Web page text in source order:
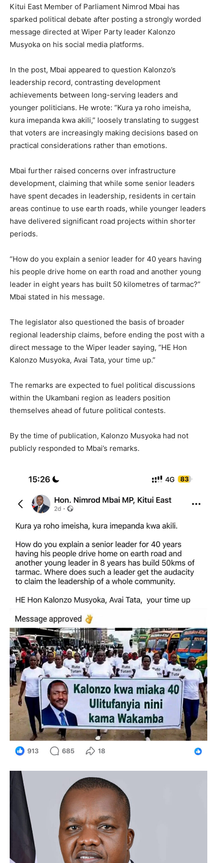
Kitui East Member of Parliament Nimrod Mbai has
sparked political debate after posting a strongly worded
message directed at Wiper Party leader Kalonzo
Musyoka on his social media platforms.
In the post, Mbai appeared to question Kalonzo’s
leadership record, contrasting development
achievements between long-serving leaders and
younger politicians. He wrote: “Kura ya roho imeisha,
kura imepanda kwa akili,” loosely translating to suggest
that voters are increasingly making decisions based on
practical considerations rather than emotions.
Mbai further raised concerns over infrastructure
development, claiming that while some senior leaders
have spent decades in leadership, residents in certain
areas continue to use earth roads, while younger leaders
have delivered significant road projects within shorter
periods.
“How do you explain a senior leader for 40 years having
his people drive home on earth road and another young
leader in eight years has built 50 kilometres of tarmac?”
Mbai stated in his message.
The legislator also questioned the basis of broader
regional leadership claims, before ending the post with a
direct message to the Wiper leader saying, “HE Hon
Kalonzo Musyoka, Avai Tata, your time up.”
The remarks are expected to fuel political discussions
within the Ukambani region as leaders position
themselves ahead of future political contests.
By the time of publication, Kalonzo Musyoka had not
publicly responded to Mbai’s remarks.